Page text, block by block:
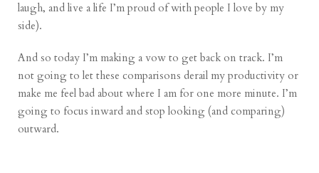
laugh, and live a life I’m proud of with people I love by my
side).
And so today I’m making a vow to get back on track. I’m
not going to let these comparisons derail my productivity or
make me feel bad about where I am for one more minute. I’m
going to focus inward and stop looking (and comparing)
outward.